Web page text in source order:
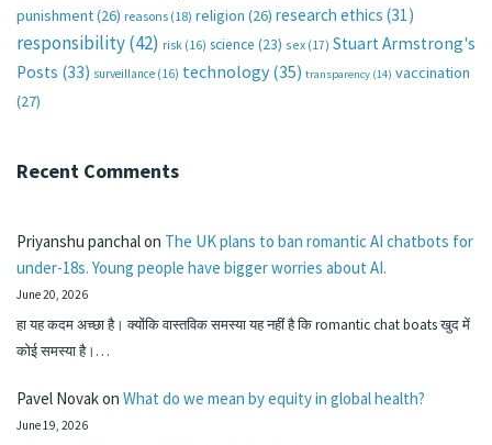
punishment(26) reasons (18) religion (26) research ethics (31)
responsibility(42) risk (16) science (23) sex (17) Stuart Armstrong's
Posts (33) surveillance (16) technology (35) transparency (14) vaccination
(27)
Recent Comments
Priyanshu panchalon The UK plans to ban romantic AI chatbots for
under-18s. Young people have bigger worries about AI.
June 20, 2026
हा यह कदम अच्छा है। क्योंकि वास्तविक समस्या यह नहीं है कि romantic chat boats खुद में
कोई समस्या है।…
Pavel Novakon What do we mean by equity in global health?
June 19, 2026